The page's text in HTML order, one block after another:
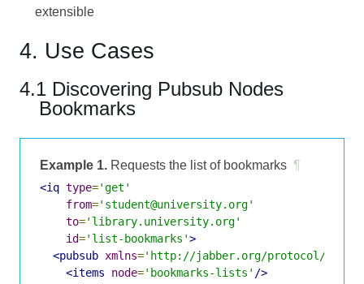
extensible
4. Use Cases
4.1 Discovering Pubsub Nodes
Bookmarks
Example 1. Requests the list of bookmarks ¶
<iq type='get'
from='student@university.org'
to='library.university.org'
id='list-bookmarks'>
<pubsub xmlns='http://jabber.org/protocol/
<items
node='bookmarks-lists' />